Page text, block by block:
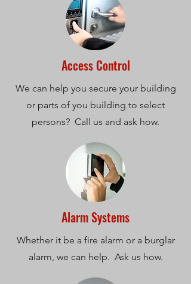
Access Control
We can help you secure your building
or parts of you building to select
persons? Call us and ask how.
Alarm Systems
Whether it be a fire alarm or a burglar
alarm, we can help. Ask us how.